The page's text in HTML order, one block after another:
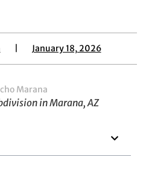
January 18, 2026
in Marana, AZ